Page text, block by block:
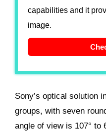
capabilities and it
image.
Sony’s optical solution
groups, with seven
angle of view is 107° to